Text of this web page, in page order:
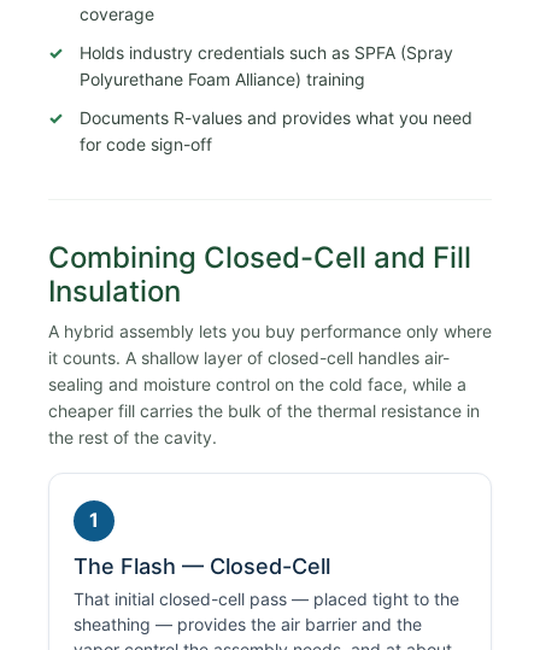
coverage
Holds industry credentials such as SPFA (Spray
Polyurethane Foam Alliance) training
Documents R-values and provides what you need
for code sign-off
Combining Closed-Cell and Fill
Insulation
A hybrid assembly lets you buy performance only where
it counts. A shallow layer of closed-cell handles air-
sealing and moisture control on the cold face, while a
cheaper fill carries the bulk of the thermal resistance in
the rest of the cavity.
1
The Flash — Closed-Cell
That initial closed-cell pass — placed tight to the
sheathing — provides the air barrier and the